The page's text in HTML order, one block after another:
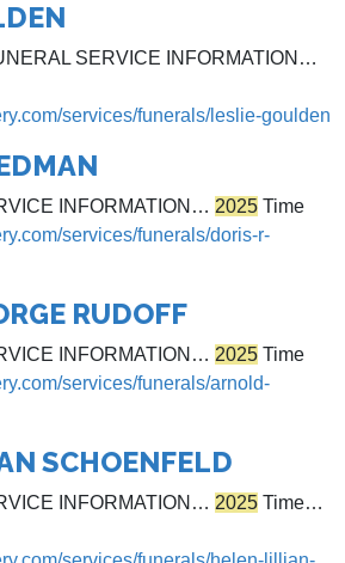
SERVICE INFORMATION…
services/funerals/leslie-goulden
INFORMATION… 2025 Time
services/funerals/doris-r-
RUDOFF
INFORMATION… 2025 Time
services/funerals/arnold-
SCHOENFELD
INFORMATION… 2025 Time…